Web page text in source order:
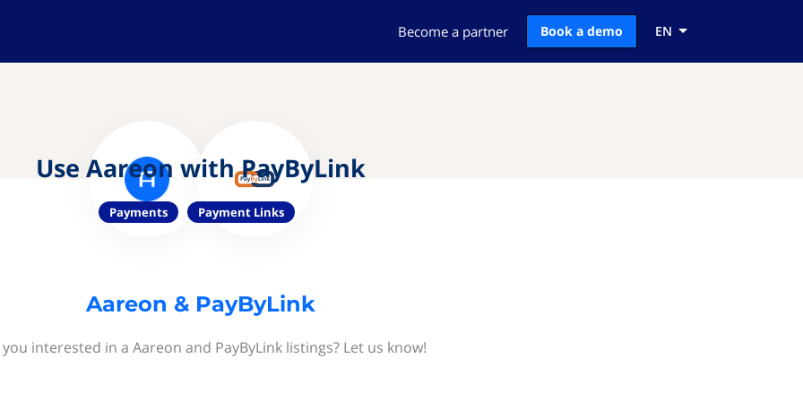
Become a partner Book a demo EN
Use Aareon with PayByLink
Payments Payment Links
Aareon & PayByLink
interested in a Aareon and PayByLink listings? Let us know!